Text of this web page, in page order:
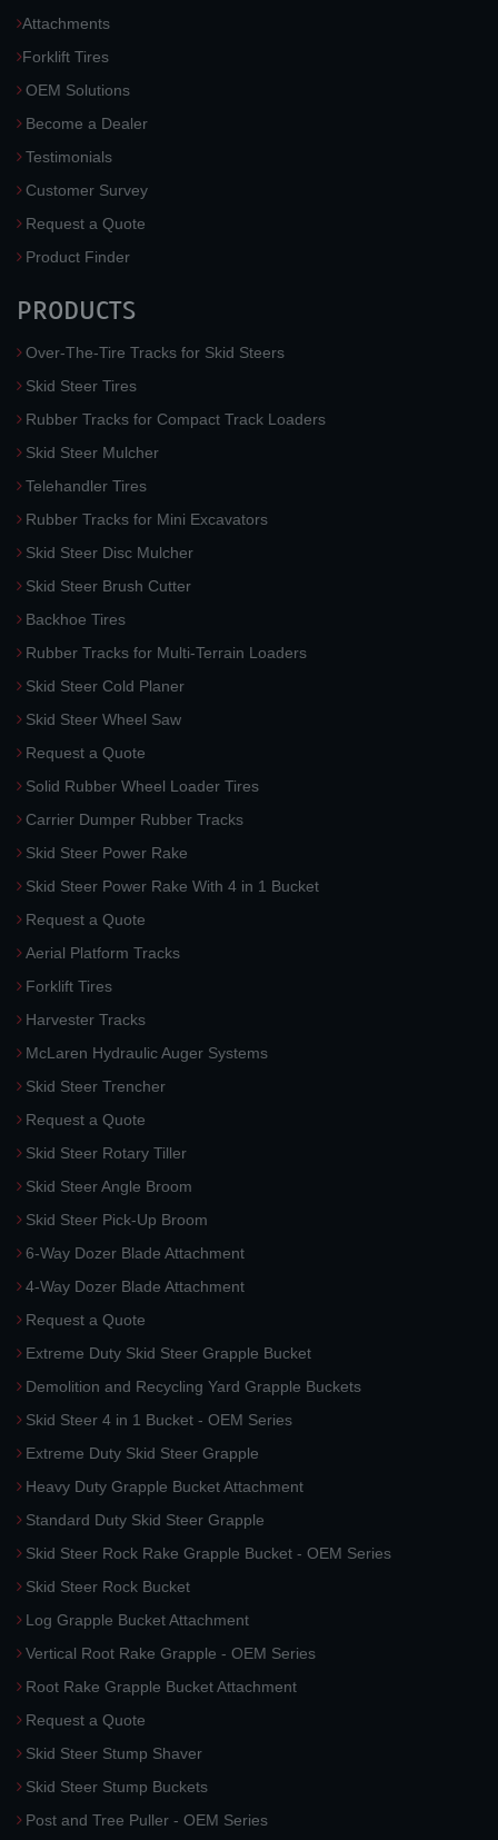
Attachments
Forklift Tires
OEM Solutions
Become a Dealer
Testimonials
Customer Survey
Request a Quote
Product Finder
PRODUCTS
Over-The-Tire Tracks for Skid Steers
Skid Steer Tires
Rubber Tracks for Compact Track Loaders
Skid Steer Mulcher
Telehandler Tires
Rubber Tracks for Mini Excavators
Skid Steer Disc Mulcher
Skid Steer Brush Cutter
Backhoe Tires
Rubber Tracks for Multi-Terrain Loaders
Skid Steer Cold Planer
Skid Steer Wheel Saw
Request a Quote
Solid Rubber Wheel Loader Tires
Carrier Dumper Rubber Tracks
Skid Steer Power Rake
Skid Steer Power Rake With 4 in 1 Bucket
Request a Quote
Aerial Platform Tracks
Forklift Tires
Harvester Tracks
McLaren Hydraulic Auger Systems
Skid Steer Trencher
Request a Quote
Skid Steer Rotary Tiller
Skid Steer Angle Broom
Skid Steer Pick-Up Broom
6-Way Dozer Blade Attachment
4-Way Dozer Blade Attachment
Request a Quote
Extreme Duty Skid Steer Grapple Bucket
Demolition and Recycling Yard Grapple Buckets
Skid Steer 4 in 1 Bucket - OEM Series
Extreme Duty Skid Steer Grapple
Heavy Duty Grapple Bucket Attachment
Standard Duty Skid Steer Grapple
Skid Steer Rock Rake Grapple Bucket - OEM Series
Skid Steer Rock Bucket
Log Grapple Bucket Attachment
Vertical Root Rake Grapple - OEM Series
Root Rake Grapple Bucket Attachment
Request a Quote
Skid Steer Stump Shaver
Skid Steer Stump Buckets
Post and Tree Puller - OEM Series